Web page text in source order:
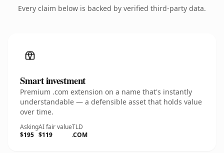
Every claim below is backed by verified third-party data.
Smart investment
Premium .com extension on a name that's instantly
understandable — a defensible asset that holds value
over time.
Asking
$195
AI fair value
$119
TLD
.COM